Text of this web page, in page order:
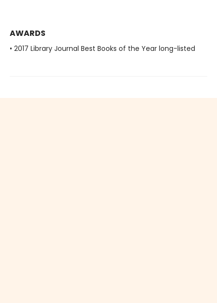
AWARDS
• 2017 Library Journal Best Books of the Year long-listed